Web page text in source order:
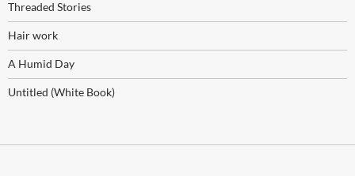
Threaded Stories
Hair work
A Humid Day
Untitled (White Book)